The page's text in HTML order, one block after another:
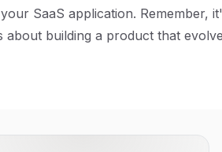
SaaS application. Remember,
about building a product that